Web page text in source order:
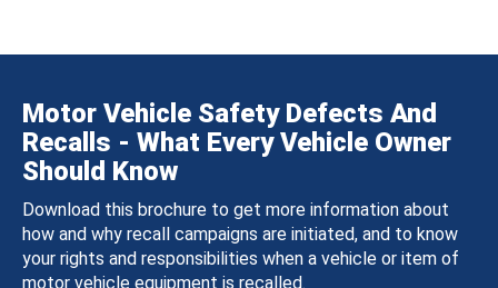
Motor Vehicle Safety Defects And
Recalls - What Every Vehicle Owner
Should Know
Download this brochure to get more information about
how and why recall campaigns are initiated, and to know
your rights and responsibilities when a vehicle or item of
motor vehicle equipment is recalled.